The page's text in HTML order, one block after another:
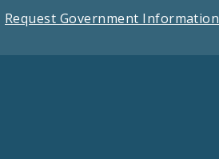
Request Government Information